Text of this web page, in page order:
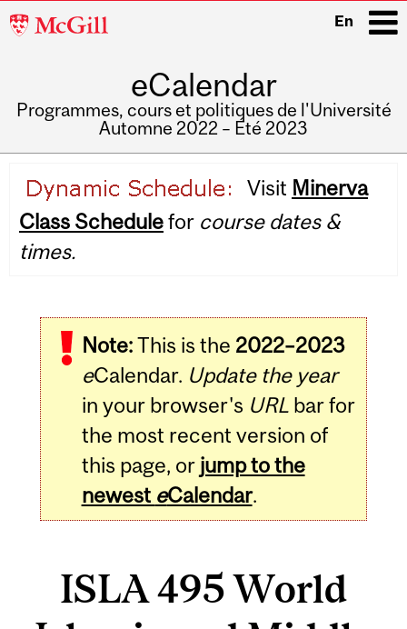
McGill
En
eCalendar
Programmes, cours et politiques de l'Université
Automne 2022 – Été 2023
navigation
Visit Minerva
Class Schedulefor course dates &
times.
Note:This is the 2022–2023
eCalendar. Update the year
in your browser's URLbar for
the most recent version of
this page, or jump to the
newest eCalendar.
ISLA 495 World